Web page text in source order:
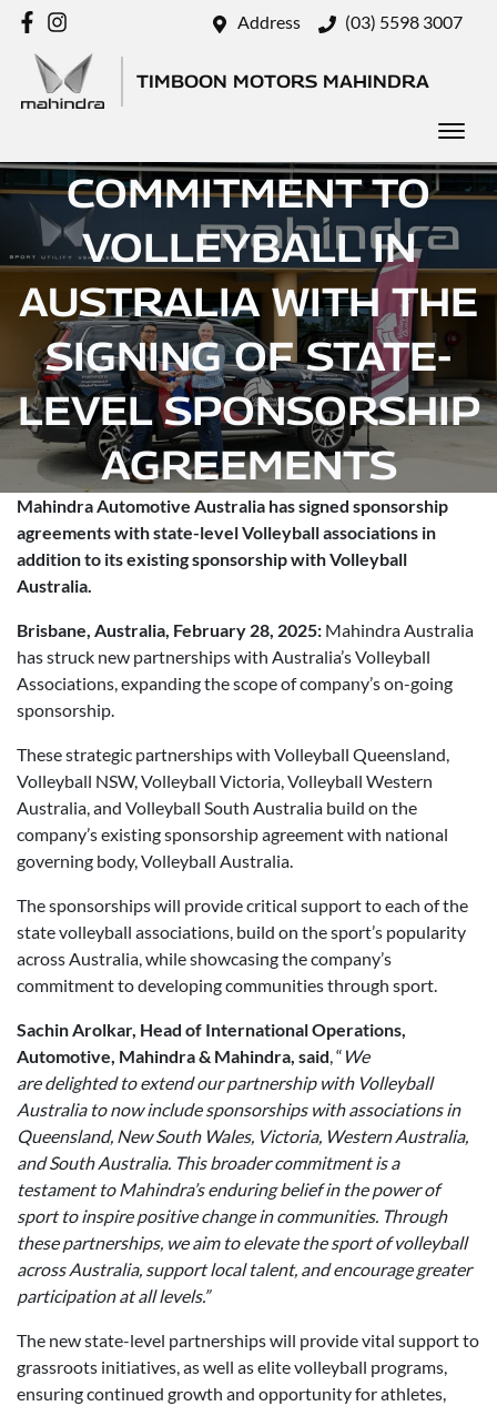
Address (03) 5598 3007
TIMBOON MOTORS MAHINDRA
MAHINDRA DEEPENS
COMMITMENT TO
VOLLEYBALL IN
AUSTRALIA WITH THE
SIGNING OF STATE-
LEVEL SPONSORSHIP
AGREEMENTS
Posted inBrand
Mahindra Automotive Australia has signed sponsorship
agreements with state-level Volleyball associations in
addition to its existing sponsorship with Volleyball
Australia.
Brisbane, Australia, February 28, 2025: Mahindra Australia
has struck new partnerships with Australia’s Volleyball
Associations, expanding the scope of company’s on-going
sponsorship.
These strategic partnerships with Volleyball Queensland,
Volleyball NSW, Volleyball Victoria, Volleyball Western
Australia, and Volleyball South Australia build on the
company’s existing sponsorship agreement with national
governing body, Volleyball Australia.
The sponsorships will provide critical support to each of the
state volleyball associations, build on the sport’s popularity
across Australia, while showcasing the company’s
commitment to developing communities through sport.
Sachin Arolkar, Head of International Operations,
Automotive, Mahindra & Mahindra, said, “ We
are delighted to extend our partnership with Volleyball
Australia to now include sponsorships with associations in
Queensland, New South Wales, Victoria, Western Australia,
and South Australia. This broader commitment is a
testament to Mahindra’s enduring belief in the power of
sport to inspire positive change in communities. Through
these partnerships, we aim to elevate the sport of volleyball
across Australia, support local talent, and encourage greater
participation at all levels.”
The new state-level partnerships will provide vital support to
grassroots initiatives, as well as elite volleyball programs,
ensuring continued growth and opportunity for athletes,